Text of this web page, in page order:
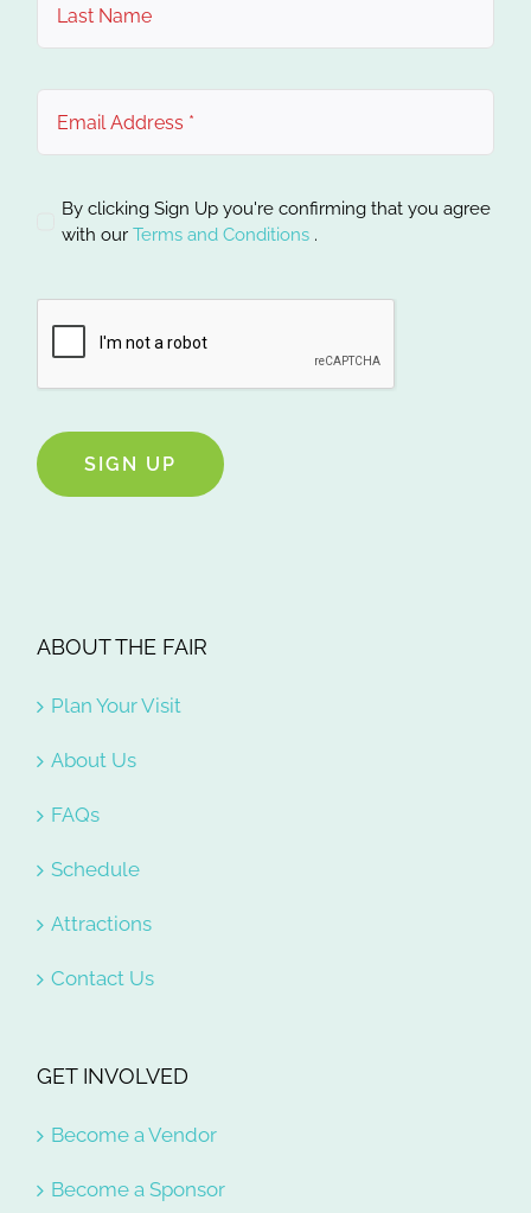
By clicking Sign Up you're confirming that you agree
with our Terms and Conditions .
SIGN UP
ABOUT THE FAIR
Plan Your Visit
About Us
FAQs
Schedule
Attractions
Contact Us
GET INVOLVED
Become a Vendor
Become a Sponsor